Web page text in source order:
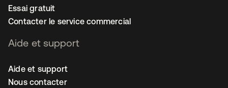
Essai gratuit
Contacter le service commercial
Aide et support
Aide et support
Nous contacter